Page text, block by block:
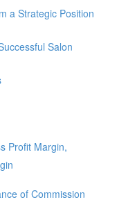
a Strategic Position
Salon
Profit Margin,
of Commission